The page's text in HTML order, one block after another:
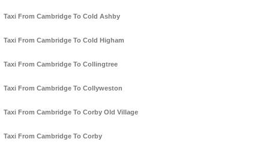
Taxi From Cambridge To Cold Ashby
Taxi From Cambridge To Cold Higham
Taxi From Cambridge To Collingtree
Taxi From Cambridge To Collyweston
Taxi From Cambridge To Corby Old Village
Taxi From Cambridge To Corby